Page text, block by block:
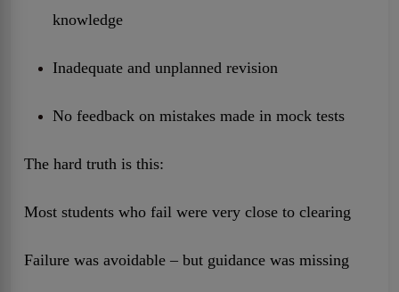
knowledge
Inadequate and unplanned revision
No feedback on mistakes made in mock tests
The hard truth is this:
Most students who fail were very close to clearing
Failure was avoidable – but guidance was missing